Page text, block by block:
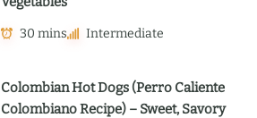
30 mins Intermediate
Colombian Hot Dogs (Perro Caliente
Colombiano Recipe) – Sweet, Savory